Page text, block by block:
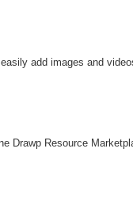
add images and
Drawp Resource